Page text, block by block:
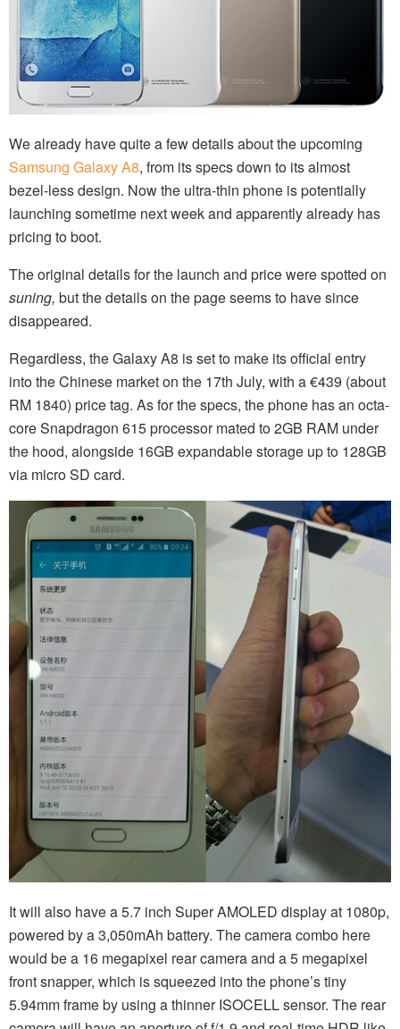
We already have quite a few details about the upcoming
Samsung Galaxy A8, from its specs down to its almost
bezel-less design. Now the ultra-thin phone is potentially
launching sometime next week and apparently already has
pricing to boot.
The original details for the launch and price were spotted on
suning, but the details on the page seems to have since
disappeared.
Regardless, the Galaxy A8 is set to make its official entry
into the Chinese market on the 17th July, with a €439 (about
RM 1840) price tag. As for the specs, the phone has an octa-
core Snapdragon 615 processor mated to 2GB RAM under
the hood, alongside 16GB expandable storage up to 128GB
via micro SD card.
It will also have a 5.7 inch Super AMOLED display at 1080p,
powered by a 3,050mAh battery. The camera combo here
would be a 16 megapixel rear camera and a 5 megapixel
front snapper, which is squeezed into the phone’s tiny
5.94mm frame by using a thinner ISOCELL sensor. The rear